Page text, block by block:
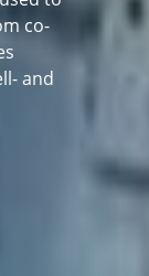
co-
and